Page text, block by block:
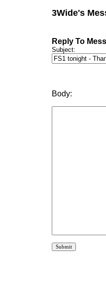
3Wide's
Reply To
Subject:
Body: